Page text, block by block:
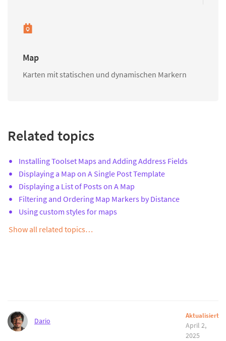
Map
Karten mit statischen und dynamischen Markern
Related topics
Installing Toolset Maps and Adding Address Fields
Displaying a Map on A Single Post Template
Displaying a List of Posts on A Map
Filtering and Ordering Map Markers by Distance
Using custom styles for maps
Show all related topics…
Dario
Aktualisiert
April 2,
2025